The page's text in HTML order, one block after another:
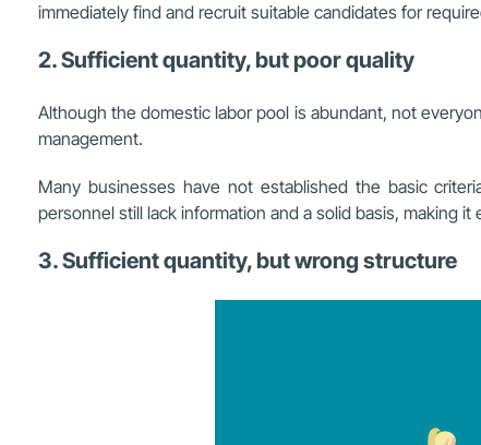
immediately find and recruit suitable candidates for
2. Sufficient quantity, but poor quality
Although the domestic labor pool is abundant, not
management.
Many businesses have not established the basic
personnel still lack information and a solid basis, making
3. Sufficient quantity, but wrong structure